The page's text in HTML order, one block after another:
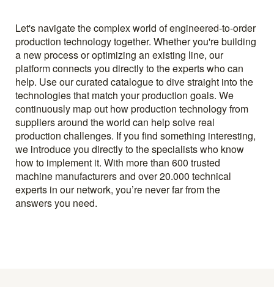
Let's navigate the complex world of engineered-to-order
production technology together. Whether you're building
a new process or optimizing an existing line, our
platform connects you directly to the experts who can
help. Use our curated catalogue to dive straight into the
technologies that match your production goals. We
continuously map out how production technology from
suppliers around the world can help solve real
production challenges. If you find something interesting,
we introduce you directly to the specialists who know
how to implement it. With more than 600 trusted
machine manufacturers and over 20.000 technical
experts in our network, you’re never far from the
answers you need.